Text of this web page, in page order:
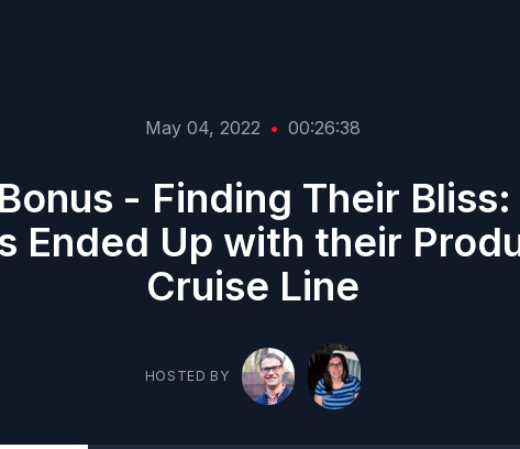
May 04, 2022 • 00:26:38
- Finding Their
Ended Up with their
Cruise Line
HOSTED BY